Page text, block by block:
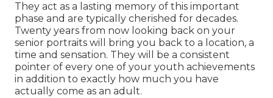
They act as a lasting memory of this important
phase and are typically cherished for decades.
Twenty years from now looking back on your
senior portraits will bring you back to a location, a
time and sensation. They will be a consistent
pointer of every one of your youth achievements
in addition to exactly how much you have
actually come as an adult.